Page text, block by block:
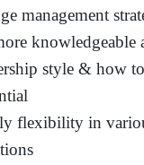
management
knowledgeable
style & how
flexibility in